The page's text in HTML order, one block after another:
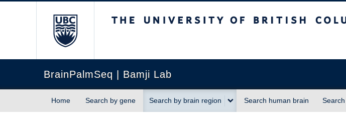
BrainPalmSeq | Bamji Lab
Home Search by gene Search by brain region Search human brain